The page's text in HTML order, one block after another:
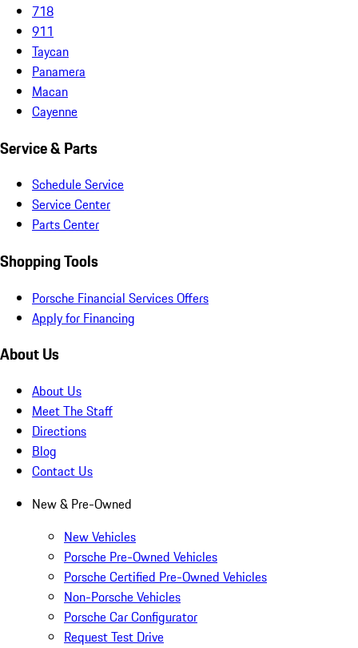
718
911
Taycan
Panamera
Macan
Cayenne
Service & Parts
Schedule Service
Service Center
Parts Center
Shopping Tools
Porsche Financial Services Offers
Apply for Financing
About Us
About Us
Meet The Staff
Directions
Blog
Contact Us
New & Pre-Owned
New Vehicles
Porsche Pre-Owned Vehicles
Porsche Certified Pre-Owned Vehicles
Non-Porsche Vehicles
Porsche Car Configurator
Request Test Drive